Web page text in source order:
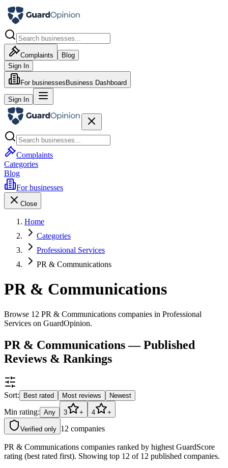
Complaints
Blog
Sign In
For businesses Business Dashboard
Sign In
Complaints
Categories
Blog
For businesses
Close
Home
Categories
Professional Services
PR & Communications
PR & Communications
Browse 12 PR & Communications companies in Professional
Services on GuardOpinion.
PR & Communications — Published
Reviews & Rankings
Sort: Best rated Most reviews Newest
Min rating: Any 3 + 4 +
Verified only 12 companies
PR & Communications companies ranked by highest GuardScore
rating (best rated first). Showing top 12 of 12 published companies.